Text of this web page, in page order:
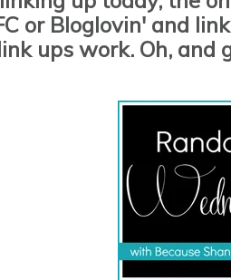
or Bloglovin' and
ups work. Oh, and